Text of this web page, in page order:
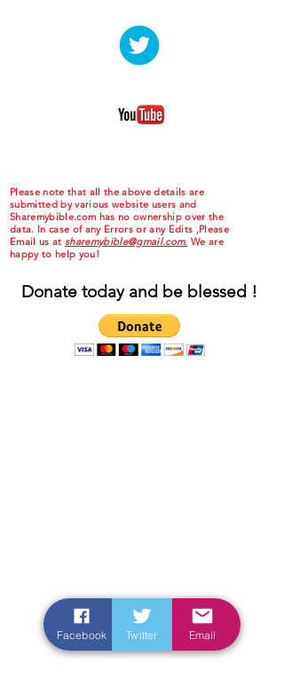
Please note that all the above details are
submitted by various website users and
Sharemybible.com has no ownership over the
data. In case of any Errors or any Edits ,Please
Email us at sharemybible@gmail.com. We are
happy to help you!
Donate today and be blessed !
Facebook Twitter Email